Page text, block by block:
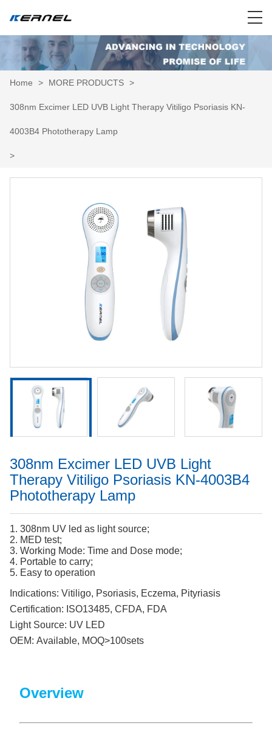
Home > MORE PRODUCTS >
308nm Excimer LED UVB Light Therapy Vitiligo Psoriasis KN-
4003B4 Phototherapy Lamp
>
308nm Excimer LED UVB Light
Therapy Vitiligo Psoriasis KN-4003B4
Phototherapy Lamp
1. 308nm UV led as light source;
2. MED test;
3. Working Mode: Time and Dose mode;
4. Portable to carry;
5. Easy to operation
Indications: Vitiligo, Psoriasis, Eczema, Pityriasis
Certification: ISO13485, CFDA, FDA
Light Source: UV LED
OEM: Available, MOQ>100sets
Overview